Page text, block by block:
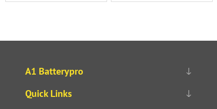
A1 Batterypro
Quick Links